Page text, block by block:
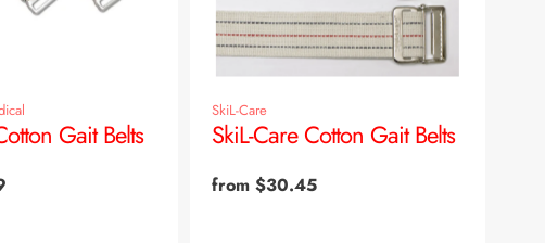
Gait Belts
SkiL-Care
SkiL-Care Cotton Gait Belts
Regular
from $30.45